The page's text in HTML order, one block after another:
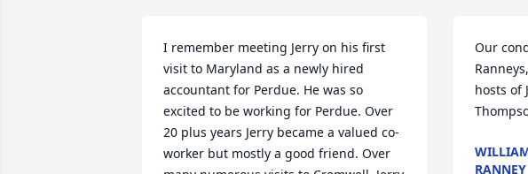
I remember meeting Jerry on his first
visit to Maryland as a newly hired
accountant for Perdue. He was so
excited to be working for Perdue. Over
20 plus years Jerry became a valued co-
worker but mostly a good friend. Over
Our
hosts of
RANNEY